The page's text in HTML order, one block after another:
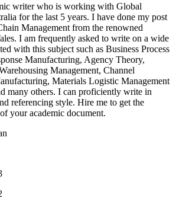
writer who is working with Global
for the last 5 years. I have done my post
Management from the renowned
I am frequently asked to write on a wide
with this subject such as Business Process
Manufacturing, Agency Theory,
Management, Channel
Materials Logistic Management
many others. I can proficiently write in
referencing style. Hire me to get the
your academic document.